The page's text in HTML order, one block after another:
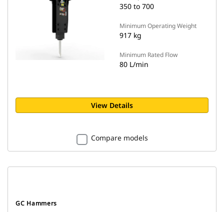
350 to 700
Minimum Operating Weight
917 kg
Minimum Rated Flow
80 L/min
View Details
Compare models
GC Hammers